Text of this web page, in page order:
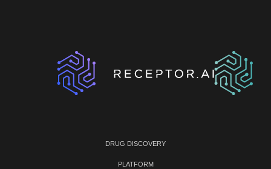
DRUG DISCOVERY
PLATFORM